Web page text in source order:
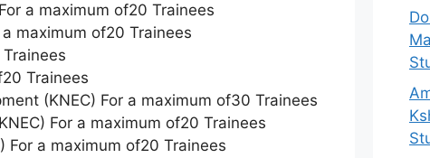
a maximum of20 Trainees
maximum of20 Trainees
Trainees
(KNEC) For a maximum of30 Trainees
For a maximum of20 Trainees
For a maximum of20 Trainees